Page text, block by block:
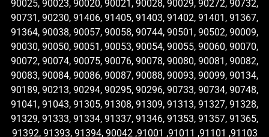
90025, 90023, 90020, 90021, 90028, 90029, 90272, 90732,
90731, 90230, 91406, 91405, 91403, 91402, 91401, 91367,
91364, 90038, 90057, 90058, 90744, 90501, 90502, 90009,
90030, 90050, 90051, 90053, 90054, 90055, 90060, 90070,
90072, 90074, 90075, 90076, 90078, 90080, 90081, 90082,
90083, 90084, 90086, 90087, 90088, 90093, 90099, 90134,
90189, 90213, 90294, 90295, 90296, 90733, 90734, 90748,
91041, 91043, 91305, 91308, 91309, 91313, 91327, 91328,
91329, 91333, 91334, 91337, 91346, 91353, 91357, 91365,
91392, 91393, 91394, 90042 ,91001 ,91011 ,91101 ,91103